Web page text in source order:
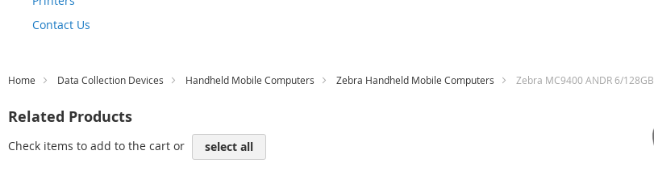
Contact Us
Home Data Collection Devices Handheld Mobile Computers Zebra Handheld Mobile Computers Zebra MC9400 ANDR 6/
Related Products
Check items to add to the cart or select all